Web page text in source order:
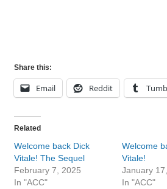
Share this:
Email Reddit
Related
Welcome back Dick
Vitale! The Sequel
February 7, 2025
In "ACC"
Welcome
Vitale!
January
In "ACC"